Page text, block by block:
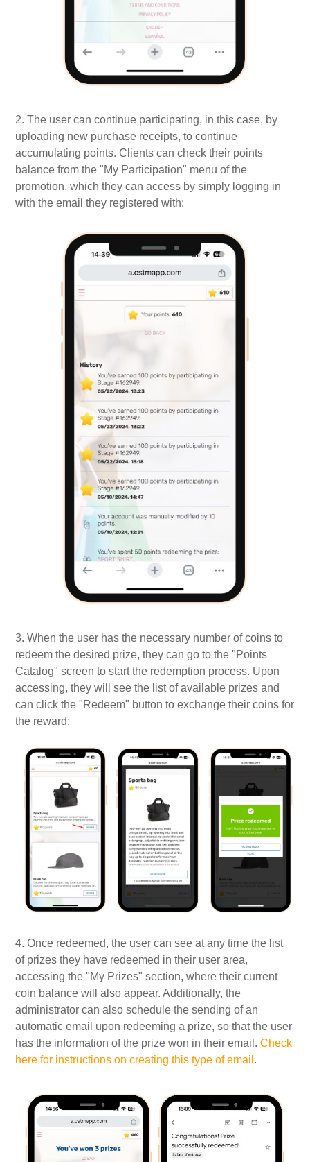
2. The user can continue participating, in this case, by
uploading new purchase receipts, to continue
accumulating points. Clients can check their points
balance from the "My Participation" menu of the
promotion, which they can access by simply logging in
with the email they registered with:
3. When the user has the necessary number of coins to
redeem the desired prize, they can go to the "Points
Catalog" screen to start the redemption process. Upon
accessing, they will see the list of available prizes and
can click the "Redeem" button to exchange their coins for
the reward:
4. Once redeemed, the user can see at any time the list
of prizes they have redeemed in their user area,
accessing the "My Prizes" section, where their current
coin balance will also appear. Additionally, the
administrator can also schedule the sending of an
automatic email upon redeeming a prize, so that the user
has the information of the prize won in their email.Check
here for instructions on creating this type of email .